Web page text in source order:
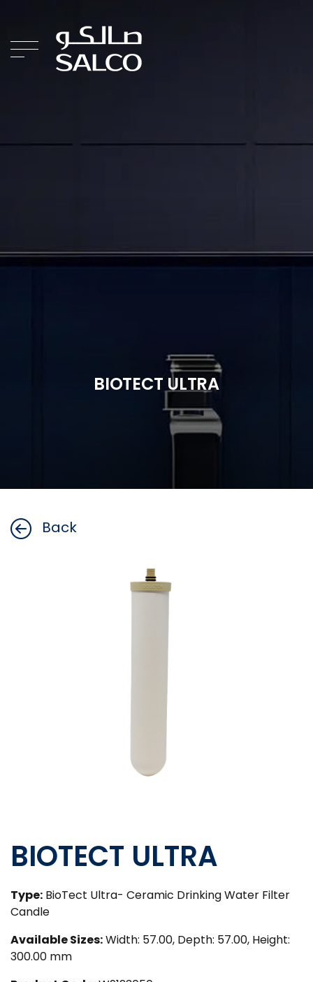
BIOTECT ULTRA
Back
BIOTECT ULTRA
Type: BioTect Ultra- Ceramic Drinking Water Filter
Candle
Available Sizes:Width: 57.00, Depth: 57.00, Height:
300.00 mm